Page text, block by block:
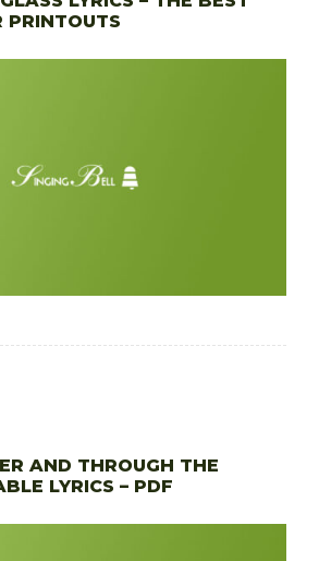
PRINTOUTS
AND THROUGH THE
LYRICS – PDF